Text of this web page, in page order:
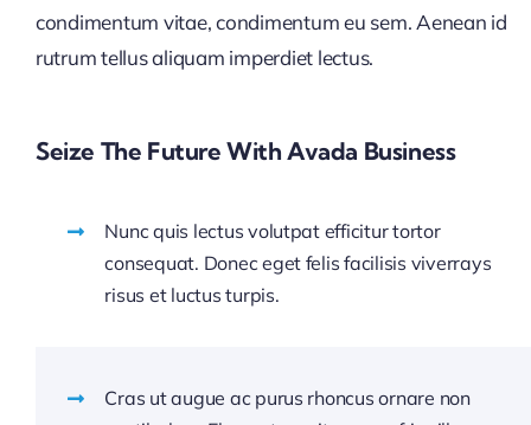
condimentum vitae, condimentum eu sem. Aenean id
rutrum tellus aliquam imperdiet lectus.
Seize The Future With Avada Business
Nunc quis lectus volutpat efficitur tortor
consequat. Donec eget felis facilisis viverrays
risus et luctus turpis.
Cras ut augue ac purus rhoncus ornare non